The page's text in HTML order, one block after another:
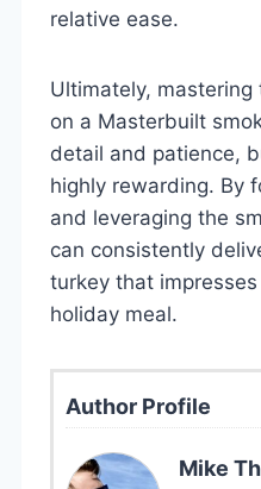
relative ease.
Ultimately, mastering
on a Masterbuilt
detail and patience,
highly rewarding. By
and leveraging the
can consistently
turkey that
holiday meal.
Author Profile
Mike